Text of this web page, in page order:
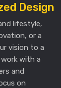
Design
lifestyle,
or a
vision to a
with a
and
on